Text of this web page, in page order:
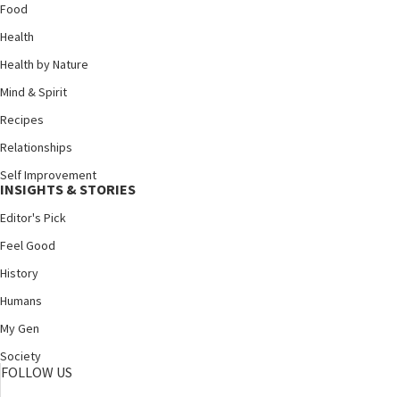
Food
Health
Health by Nature
Mind & Spirit
Recipes
Relationships
Self Improvement
INSIGHTS & STORIES
Editor's Pick
Feel Good
History
Humans
My Gen
Society
FOLLOW US